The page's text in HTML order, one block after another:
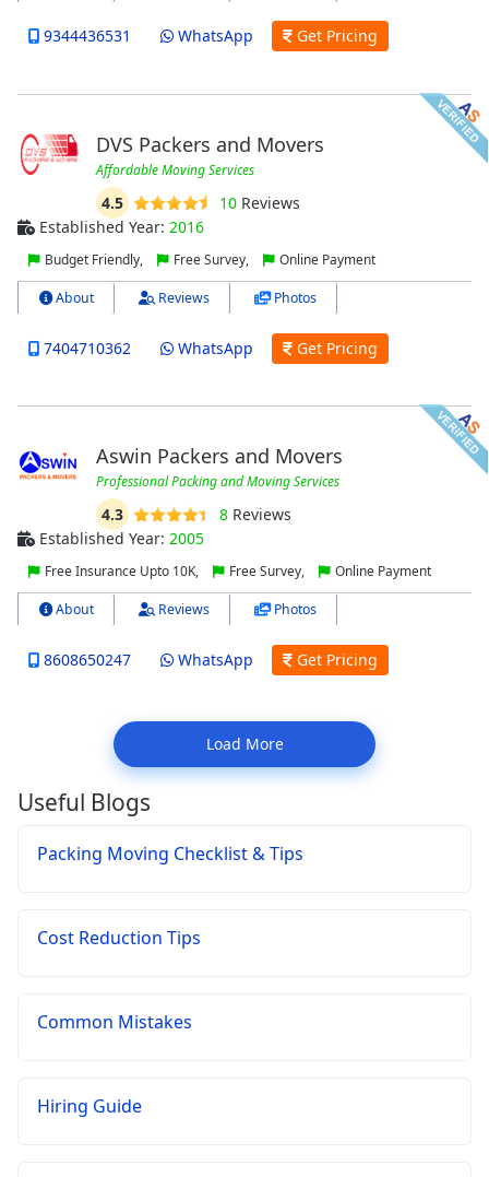
9344436531 WhatsApp Get Pricing
DVS Packers and Movers
Affordable Moving Services
4.5 10Reviews
Established Year: 2016
Budget Friendly, Free Survey, Online Payment
About Reviews Photos
7404710362 WhatsApp Get Pricing
Aswin Packers and Movers
Professional Packing and Moving Services
4.3 8Reviews
Established Year: 2005
Free Insurance Upto 10K, Free Survey, Online Payment
About Reviews Photos
8608650247 WhatsApp Get Pricing
Load More
Useful Blogs
Packing Moving Checklist & Tips
Cost Reduction Tips
Common Mistakes
Hiring Guide